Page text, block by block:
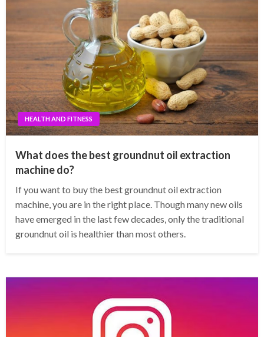
HEALTH AND FITNESS
What does the best groundnut oil extraction
machine do?
If you want to buy the best groundnut oil extraction
machine, you are in the right place. Though many new oils
have emerged in the last few decades, only the traditional
groundnut oil is healthier than most others.